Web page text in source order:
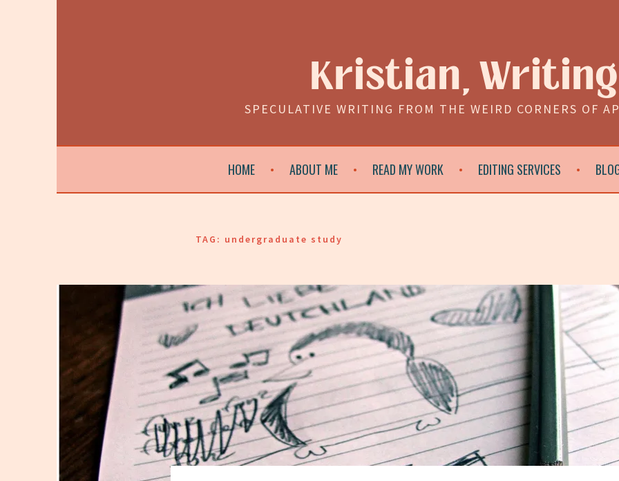
Kristian, Writing
SPECULATIVE WRITING FROM THE WEIRD CORNERS OF
HOME ABOUT ME READ MY WORK EDITING SERVICES
TAG: undergraduate study